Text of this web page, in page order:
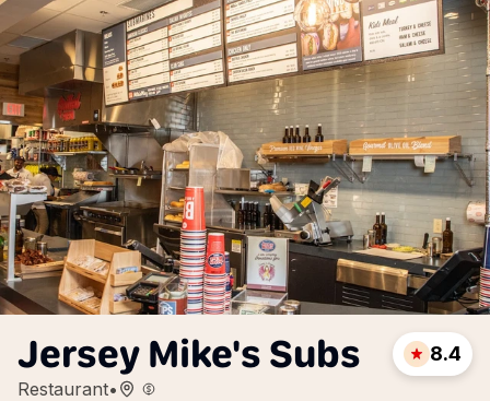
Jersey Mike's Subs
Restaurant•
8.4